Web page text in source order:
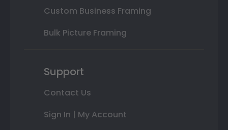
Custom Business Framing
Bulk Picture Framing
Support
Contact Us
Sign In | My Account